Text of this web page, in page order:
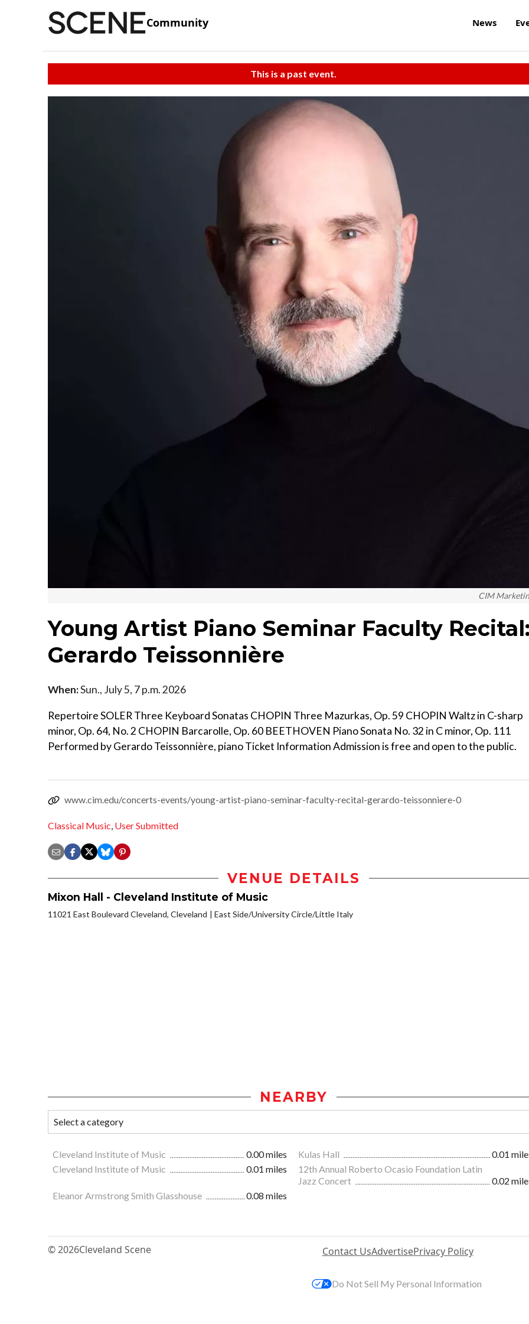
Community News
This is a past event.
CIM
Young Artist Piano Seminar Faculty
Gerardo Teissonnière
When:Sun., July 5, 7 p.m. 2026
Repertoire SOLER Three Keyboard Sonatas CHOPIN Three Mazurkas, Op. 59 CHOPIN Waltz in C-sharp
minor, Op. 64, No. 2 CHOPIN Barcarolle, Op. 60 BEETHOVEN Piano Sonata No. 32 in C minor, Op. 111
Performed by Gerardo Teissonnière, piano Ticket Information Admission is free and open to the public.
www.cim.edu/concerts-events/young-artist-piano-seminar-faculty-recital-gerardo-teissonniere-0
Classical Music, User Submitted
VENUE DETAILS
Mixon Hall - Cleveland Institute of Music
11021 East Boulevard Cleveland, Cleveland East Side/University Circle/Little Italy
NEARBY
Cleveland Institute of Music 0.00 miles Kulas Hall
0.01
Cleveland Institute of Music
0.01 miles
12th Annual Roberto Ocasio Foundation Latin
Jazz Concert
0.02
Eleanor Armstrong Smith Glasshouse
0.08 miles
© 2026Cleveland Scene Contact UsAdvertisePrivacy Policy
Do Not Sell My Personal Information